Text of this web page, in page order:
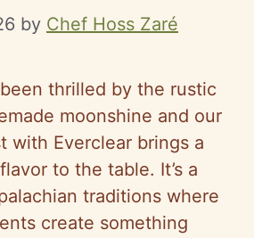
by Chef Hoss Zaré
been thrilled by the rustic
moonshine and our
with Everclear brings a
to the table. It’s a
traditions where
create something